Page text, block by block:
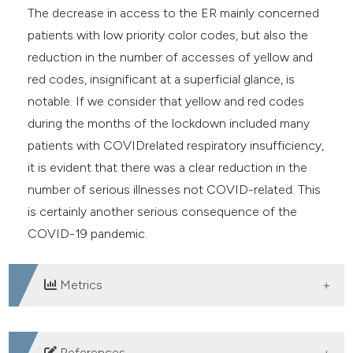
The decrease in access to the ER mainly concerned
patients with low priority color codes, but also the
reduction in the number of accesses of yellow and
red codes, insignificant at a superficial glance, is
notable. If we consider that yellow and red codes
during the months of the lockdown included many
patients with COVIDrelated respiratory insufficiency,
it is evident that there was a clear reduction in the
number of serious illnesses not COVID-related. This
is certainly another serious consequence of the
COVID-19 pandemic.
Metrics